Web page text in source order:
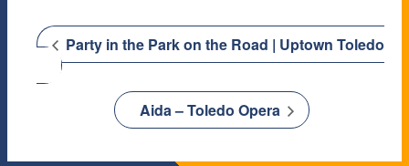
Party in the Park on the Road | Uptown Toledo
Aida – Toledo Opera